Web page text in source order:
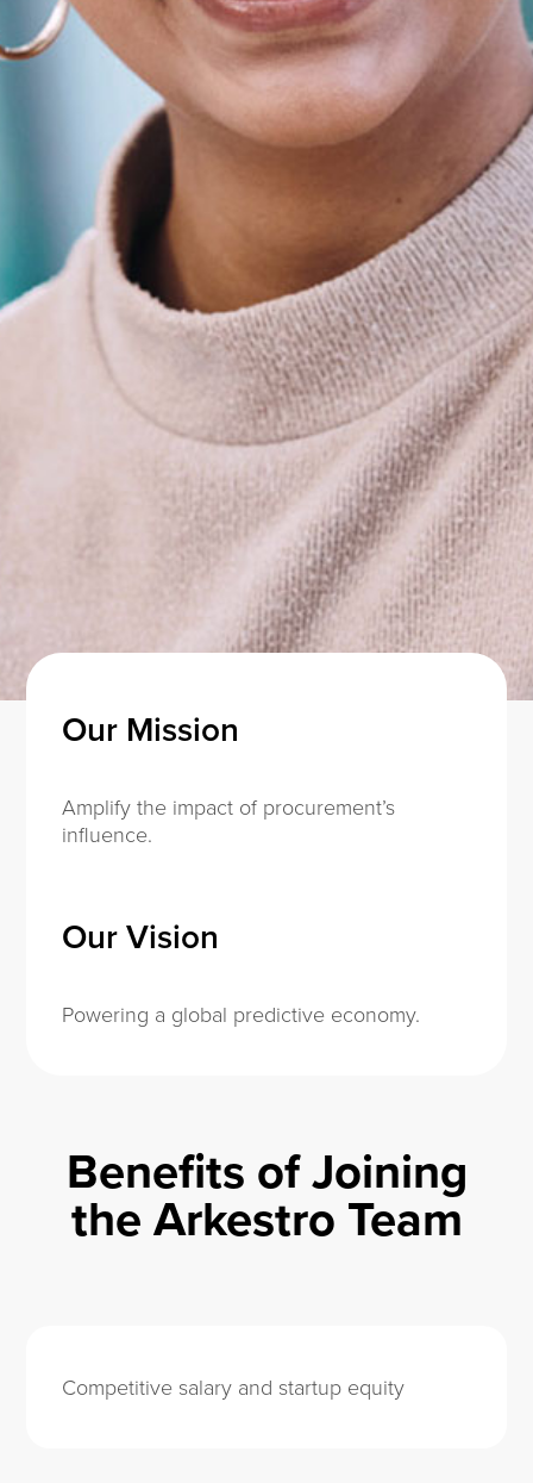
Our Mission
Amplify the impact of procurement’s
influence.
Our Vision
Powering a global predictive economy.
Benefits of Joining
the Arkestro Team
Competitive salary and startup equity